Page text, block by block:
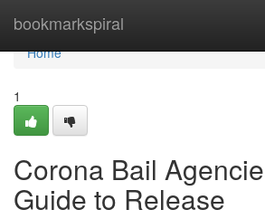
bookmarkspiral
Home
Home
1
Corona Bail
Guide to Release